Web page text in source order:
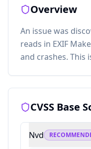
Overview
An issue was
reads in EXIF
and crashes. This
CVSS Base
Nvd